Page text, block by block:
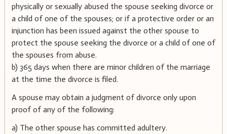
physically or sexually abused the spouse seeking divorce or
a child of one of the spouses; or if a protective order or an
injunction has been issued against the other spouse to
protect the spouse seeking the divorce or a child of one of
the spouses from abuse.
b) 365 days when there are minor children of the marriage
at the time the divorce is filed.
A spouse may obtain a judgment of divorce only upon
proof of any of the following:
a) The other spouse has committed adultery.